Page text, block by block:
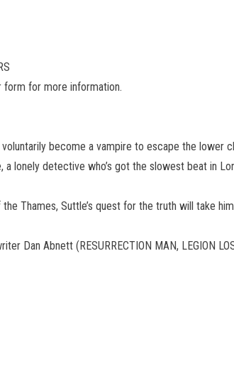
form for more information.
become a vampire to escape the lower
lonely detective who’s got the slowest beat in
Thames, Suttle’s quest for the truth will take
Dan Abnett (RESURRECTION MAN, LEGION